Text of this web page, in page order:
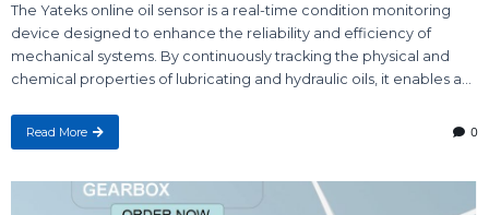
The Yateks online oil sensor is a real-time condition monitoring
device designed to enhance the reliability and efficiency of
mechanical systems. By continuously tracking the physical and
chemical properties of lubricating and hydraulic oils, it enables a...
Read More 0